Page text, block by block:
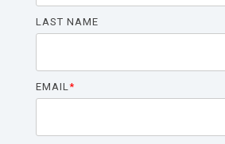
LAST NAME
EMAIL *